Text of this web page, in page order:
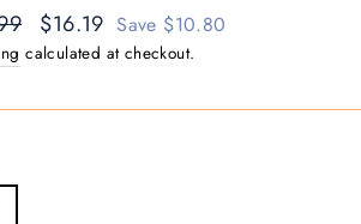
Sale
price
$16.19 Save $10.80
calculated at checkout.